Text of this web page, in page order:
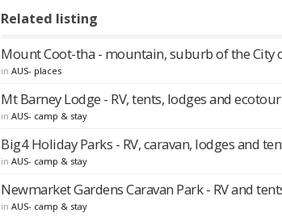
Related listing
Mount Coot-tha - mountain, suburb of the City
inAUS- places
Mt Barney Lodge - RV, tents, lodges and
inAUS- camp & stay
Big4 Holiday Parks - RV, caravan, lodges and
inAUS- camp & stay
Newmarket Gardens Caravan Park - RV and
inAUS- camp & stay